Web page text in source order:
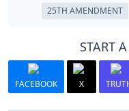
25TH AMENDMENT
START
FACEBOOK X